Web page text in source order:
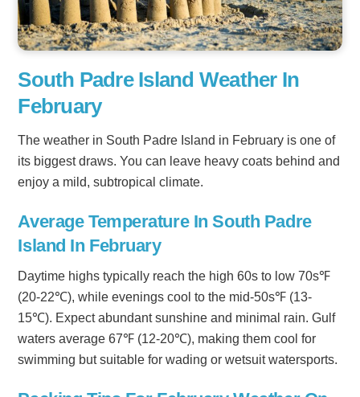
South Padre Island Weather In
February
The weather in South Padre Island in February is one of
its biggest draws. You can leave heavy coats behind and
enjoy a mild, subtropical climate.
Average Temperature In South Padre
Island In February
Daytime highs typically reach the high 60s to low 70s℉
(20-22℃), while evenings cool to the mid-50s℉ (13-
15℃). Expect abundant sunshine and minimal rain. Gulf
waters average 67℉ (12-20℃), making them cool for
swimming but suitable for wading or wetsuit watersports.